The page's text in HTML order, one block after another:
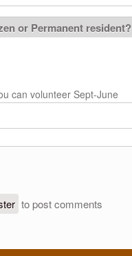
or Permanent resident?
can volunteer Sept-June
to post comments